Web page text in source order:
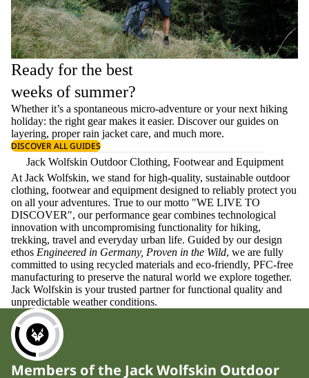
Ready for the best
weeks of summer?
Whether it’s a spontaneous micro-adventure or your next hiking
holiday: the right gear makes it easier. Discover our guides on
layering, properrain jacket care, and much more.
DISCOVER ALL GUIDES
Jack Wolfskin Outdoor Clothing, Footwear and Equipment
At Jack Wolfskin, we stand for high-quality, sustainable outdoor
clothing, footwear and equipment designed to reliably protect you
on all your adventures. True to our motto "WE LIVE TO
DISCOVER", our performance gear combines technological
innovation with uncompromising functionality for hiking,
trekking, travel and everyday urban life. Guided by our design
ethos Engineered in Germany, Proven in the Wild, we are fully
committed to using recycled materials and eco-friendly, PFC-free
manufacturing to preserve the natural world we explore together.
Jack Wolfskin is your trusted partner for functional quality and
unpredictable weather conditions.
Members of the Jack Wolfskin Outdoor